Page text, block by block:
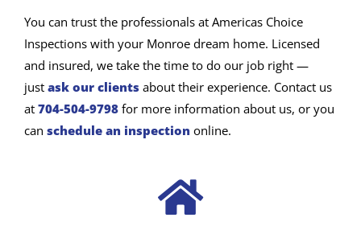
You can trust the professionals at Americas Choice
Inspections with your Monroe dream home. Licensed
and insured, we take the time to do our job right —
just ask our clients about their experience. Contact us
at 704-504-9798 for more information about us, or you
can schedule an inspection online.